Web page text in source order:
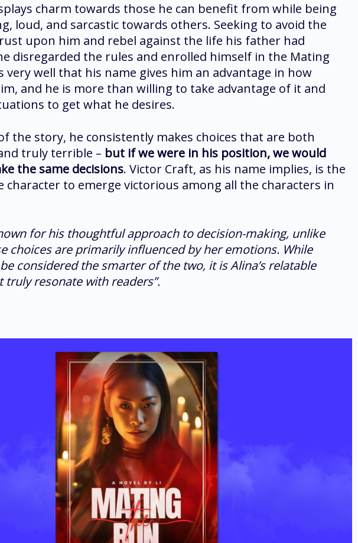
charm towards those he can benefit from while being
loud, and sarcastic towards others. Seeking to avoid the
upon him and rebel against the life his father had
disregarded the rules and enrolled himself in the Mating
very well that his name gives him an advantage in how
and he is more than willing to take advantage of it and
to get what he desires.
the story, he consistently makes choices that are both
truly terrible – but if we were in his position, we would
the same decisions. Victor Craft, as his name implies, is the
character to emerge victorious among all the characters in
for his thoughtful approach to decision-making, unlike
choices are primarily influenced by her emotions. While
considered the smarter of the two, it is Alina’s relatable
truly resonate with readers”.